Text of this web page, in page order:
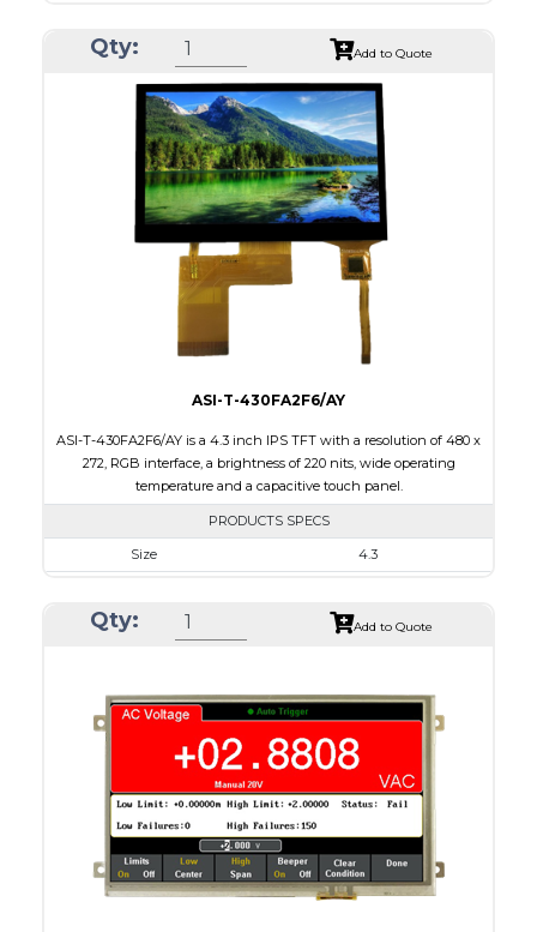
Module Size
258.60 x 107.00 x 6.31
Active Area
243.84 x 91.44
Interface
LVDS
Touch Panel
None
Brightness/Nits
1000
PDF
Polarizer
Transmissive
Viewing Direction
IPS/All-view
Qty: Add to Quote
ASI-T-430FA2F6/AY
ASI-T-430FA2F6/AY is a 4.3 inch IPS TFT with a resolution of 480 x
272, RGB interface, a brightness of 220 nits, wide operating
temperature and a capacitive touch panel.
PRODUCTS SPECS
Size
4.3
Module Size
105.42 x 67.07 x 3.0
Touch Panel
Capacitive Touch Panel
Brightness/Nits
220
PDF
Polarizer
Transmissive
Viewing Direction
IPS/All-view
Qty: Add to Quote